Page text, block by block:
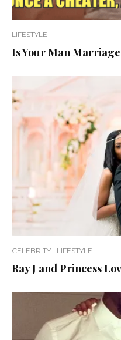
LIFESTYLE
Is Your Man
CELEBRITY LIFESTYLE
Ray J and Princess